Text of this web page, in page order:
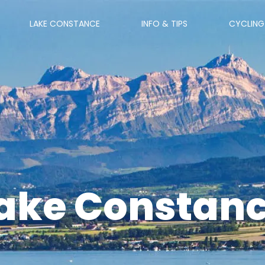
LAKE CONSTANCE INFO & TIPS